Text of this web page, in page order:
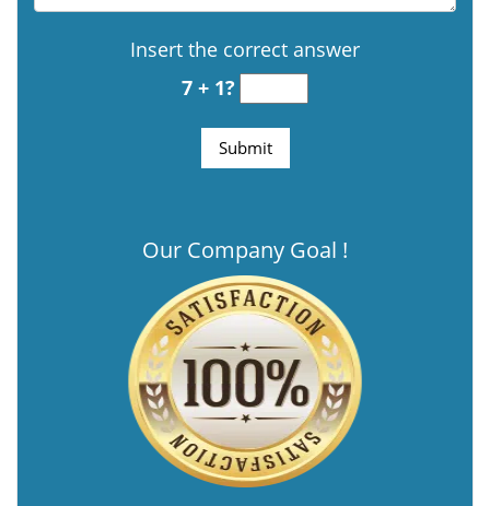
Insert the correct answer
7 + 1?
Our Company Goal !